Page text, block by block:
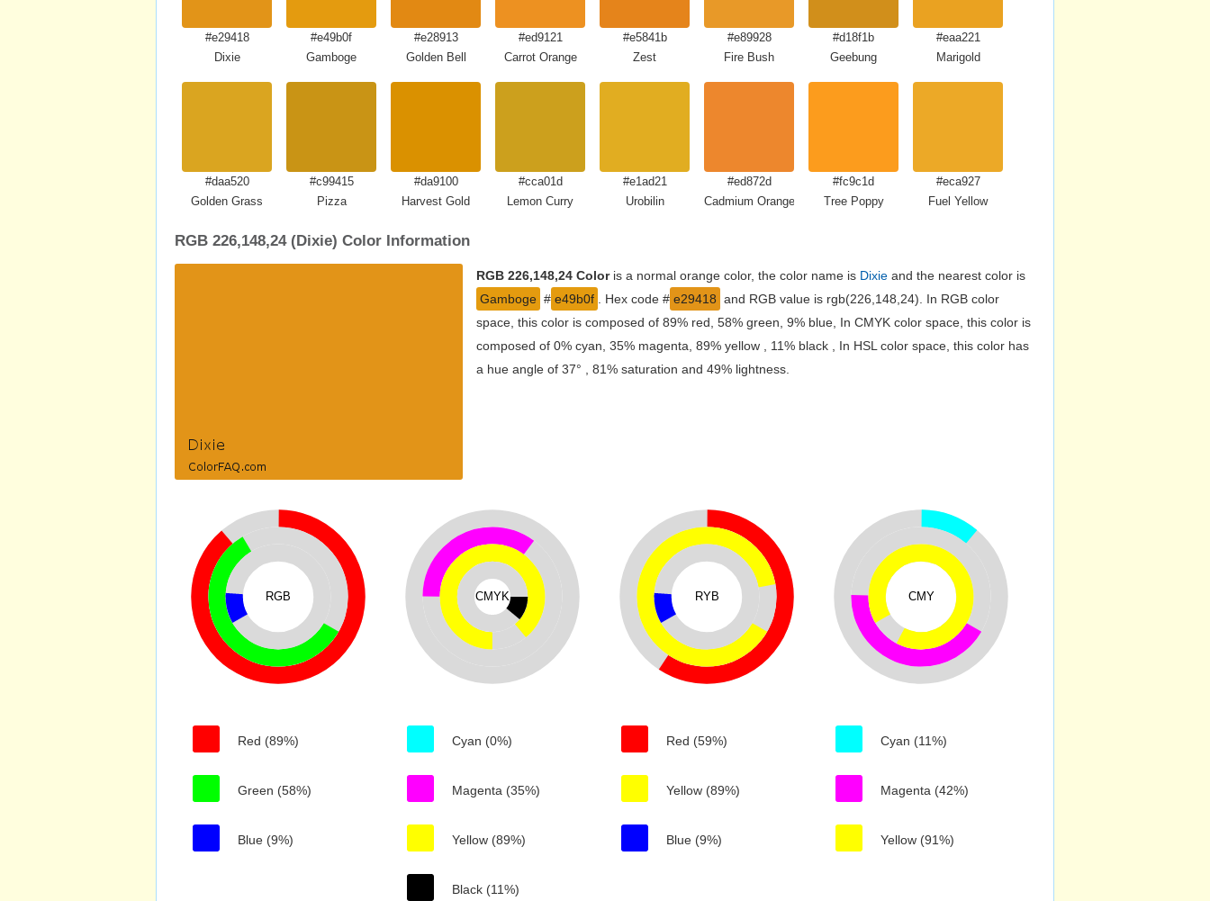
#e29418
Dixie
#e49b0f
Gamboge
#e28913
Golden Bell
#ed9121
Carrot Orange
#e5841b
Zest
#e89928
Fire Bush
#d18f1b
Geebung
#eaa221
Marigold
#daa520
Golden Grass
#c99415
Pizza
#da9100
Harvest Gold
#cca01d
Lemon Curry
#e1ad21
Urobilin
#ed872d
Cadmium Orange
#fc9c1d
Tree Poppy
#eca927
Fuel Yellow
RGB 226,148,24 (Dixie) Color Information
RGB 226,148,24 Coloris a normal orange color, the color name is Dixie and the nearest color is
Gamboge # e49b0f . Hex code # e29418 and RGB value is rgb(226,148,24). In RGB color
space, this color is composed of 89% red, 58% green, 9% blue, In CMYK color space, this color is
composed of 0% cyan, 35% magenta, 89% yellow , 11% black , In HSL color space, this color has
a hue angle of 37° , 81% saturation and 49% lightness.
RGB
Red (89%)
Green (58%)
Blue (9%)
CMYK
Cyan (0%)
Magenta (35%)
Yellow (89%)
Black (11%)
RYB
Red (59%)
Yellow (89%)
Blue (9%)
CMY
Cyan (11%)
Magenta (42%)
Yellow (91%)